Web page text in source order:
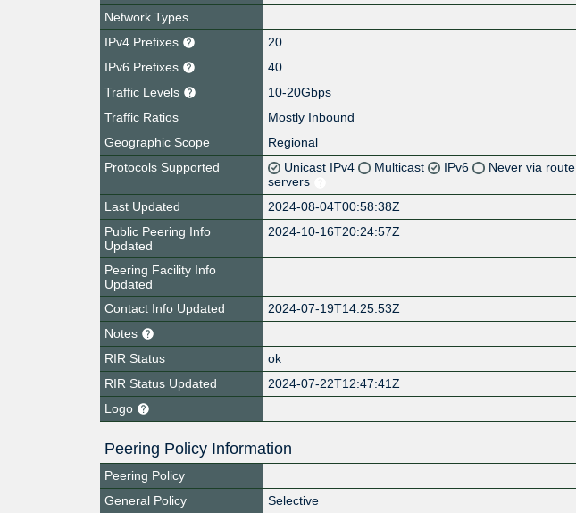
Network Types
IPv4 Prefixes
20
IPv6 Prefixes
40
Traffic Levels
10-20Gbps
Traffic Ratios
Mostly Inbound
Geographic Scope
Regional
Protocols Supported
Unicast IPv4 Multicast IPv6
Never via route
servers
Last Updated
2024-08-04T00:58:38Z
Public Peering Info
Updated
2024-10-16T20:24:57Z
Peering Facility Info
Updated
Contact Info Updated
2024-07-19T14:25:53Z
Notes
RIR Status
ok
RIR Status Updated
2024-07-22T12:47:41Z
Logo
Peering Policy Information
Peering Policy
General Policy
Selective